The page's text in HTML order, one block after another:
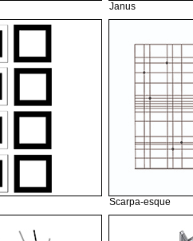
Janus
Scarpa-esque